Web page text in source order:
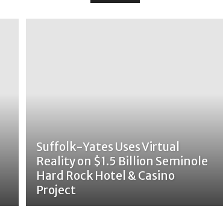
Suffolk-Yates Uses Virtual
Reality on $1.5 Billion Seminole
Hard Rock Hotel & Casino
Project